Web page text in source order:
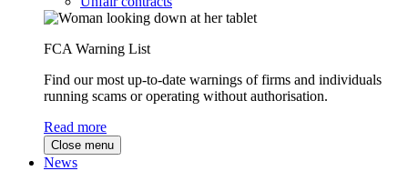
FCA Warning List
Find our most up-to-date warnings of firms and individuals
running scams or operating without authorisation.
Read more
Close menu
News